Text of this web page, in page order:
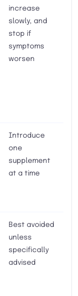
increase
slowly, and
stop if
symptoms
worsen
Introduce
one
supplement
at a time
Best avoided
unless
specifically
advised